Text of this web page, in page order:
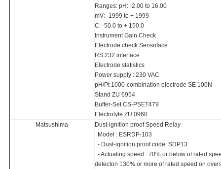
Ranges: pH: -2.00 to 16.00
mV: -1999 to + 1999
C: -50.0 to + 150.0
Instrument Gain Check
Electrode check Sensoface
RS 232 interface
Electrode statistics
Power supply : 230 VAC
pH/Pt 1000-combination electrode SE 100N
Stand ZU 6954
Buffer-Set CS-PSET479
Electrolyte ZU 0960
Matsushima
Dust-ignition proof Speed Relay
Model : ESRDP-103
- Dust-ignition proof code: SDP13
- Actuating speed : 70% or below of rated
detecton 130% or more of rated speed on